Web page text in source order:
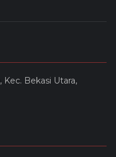
Bekasi Utara,